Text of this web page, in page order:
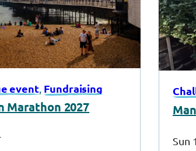
event Fundraising
Marathon 2027
Sun